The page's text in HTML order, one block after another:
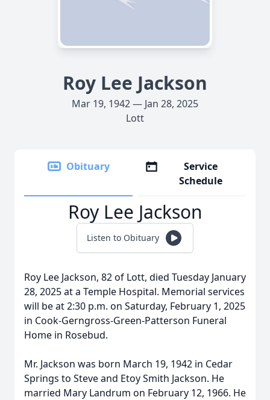
Roy Lee Jackson
Mar 19, 1942 — Jan 28, 2025
Lott
Obituary
Service
Schedule
Roy Lee Jackson
Listen to Obituary
Roy Lee Jackson, 82 of Lott, died Tuesday January
28, 2025 at a Temple Hospital. Memorial services
will be at 2:30 p.m. on Saturday, February 1, 2025
in Cook-Gerngross-Green-Patterson Funeral
Home in Rosebud.
Mr. Jackson was born March 19, 1942 in Cedar
Springs to Steve and Etoy Smith Jackson. He
married Mary Landrum on February 12, 1966. He